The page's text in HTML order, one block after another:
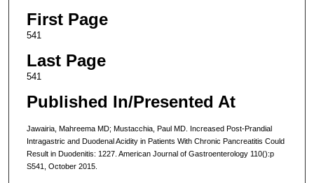
First Page
541
Last Page
541
Published In/Presented At
Jawairia, Mahreema MD; Mustacchia, Paul MD. Increased Post-Prandial
Intragastric and Duodenal Acidity in Patients With Chronic Pancreatitis Could
Result in Duodenitis: 1227. American Journal of Gastroenterology 110():p
S541, October 2015.